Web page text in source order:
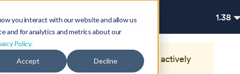
you interact with our website and allow us
and for analytics and metrics about our
Policy.
Accept Decline
1.38
Documentation 1.38
, which is no longer actively